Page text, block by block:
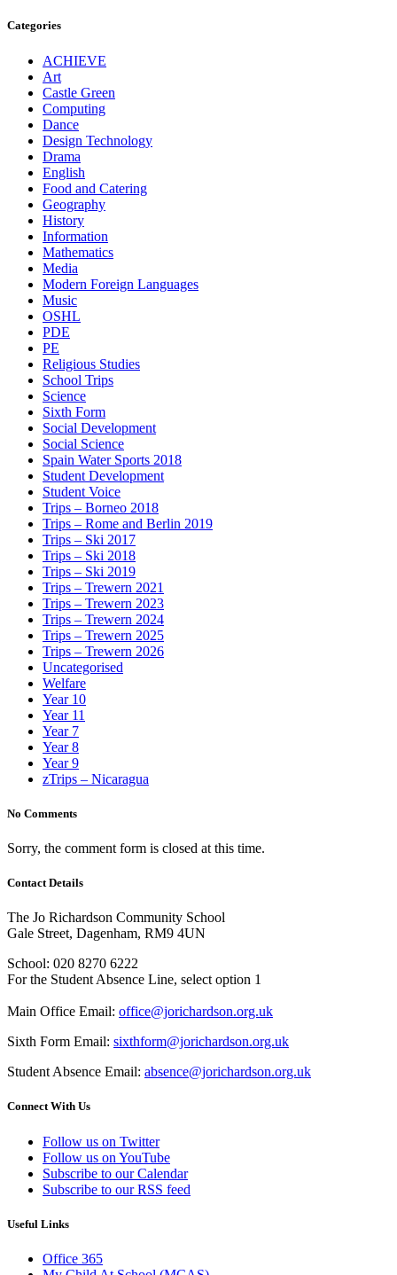
Categories
ACHIEVE
Art
Castle Green
Computing
Dance
Design Technology
Drama
English
Food and Catering
Geography
History
Information
Mathematics
Media
Modern Foreign Languages
Music
OSHL
PDE
PE
Religious Studies
School Trips
Science
Sixth Form
Social Development
Social Science
Spain Water Sports 2018
Student Development
Student Voice
Trips – Borneo 2018
Trips – Rome and Berlin 2019
Trips – Ski 2017
Trips – Ski 2018
Trips – Ski 2019
Trips – Trewern 2021
Trips – Trewern 2023
Trips – Trewern 2024
Trips – Trewern 2025
Trips – Trewern 2026
Uncategorised
Welfare
Year 10
Year 11
Year 7
Year 8
Year 9
zTrips – Nicaragua
No Comments
Sorry, the comment form is closed at this time.
Contact Details
The Jo Richardson Community School
Gale Street, Dagenham, RM9 4UN
School: 020 8270 6222
For the Student Absence Line, select option 1
Main Office Email: office@jorichardson.org.uk
Sixth Form Email: sixthform@jorichardson.org.uk
Student Absence Email: absence@jorichardson.org.uk
Connect With Us
Follow us on Twitter
Follow us on YouTube
Subscribe to our Calendar
Subscribe to our RSS feed
Useful Links
Office 365